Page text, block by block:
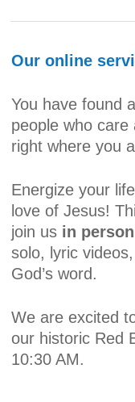
Our online
You have found
people who
right where you
Energize your
love of Jesus!
join us in person
solo, lyric
God’s word.
We are excited
our historic Red
10:30 AM.